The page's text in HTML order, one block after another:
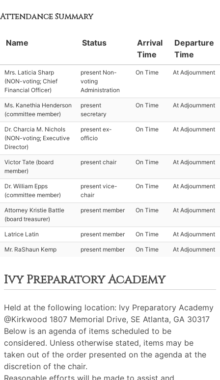
Attendance Summary
Name Status
Arrival
Time
Departure
Time
Mrs. Laticia Sharp
(NON-voting; Chief
Financial Officer)
present Non-
voting
Administration
On Time At Adjournment
Ms. Kanethia Henderson
(committee member)
present
secretary
On Time At Adjournment
Dr. Charcia M. Nichols
(NON-voting; Executive
Director)
present ex-
officio
On Time At Adjournment
Victor Tate (board
member)
present chair On Time At Adjournment
Dr. William Epps
(committee member)
present vice-
chair
On Time At Adjournment
Attorney Kristie Battle
(board treasurer)
present member On Time At Adjournment
Latrice Latin present member On Time At Adjournment
Mr. RaShaun Kemp present member On Time At Adjournment
Ivy Preparatory Academy
Held at the following location: Ivy Preparatory Academy
@Kirkwood 1807 Memorial Drive, SE Atlanta, GA 30317
Below is an agenda of items scheduled to be
considered. Unless otherwise stated, items may be
taken out of the order presented on the agenda at the
discretion of the chair.
Reasonable efforts will be made to assist and